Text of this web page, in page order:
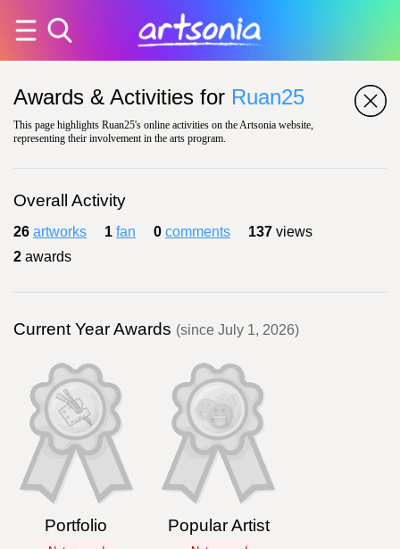
Awards & Activities for Ruan25
This page highlights Ruan25's online activities on the Artsonia website,
representing their involvement in the arts program.
Overall Activity
26 artworks 1 fan 0 comments 137 views
2 awards
Current Year Awards (since July 1, 2026)
Portfolio Popular Artist